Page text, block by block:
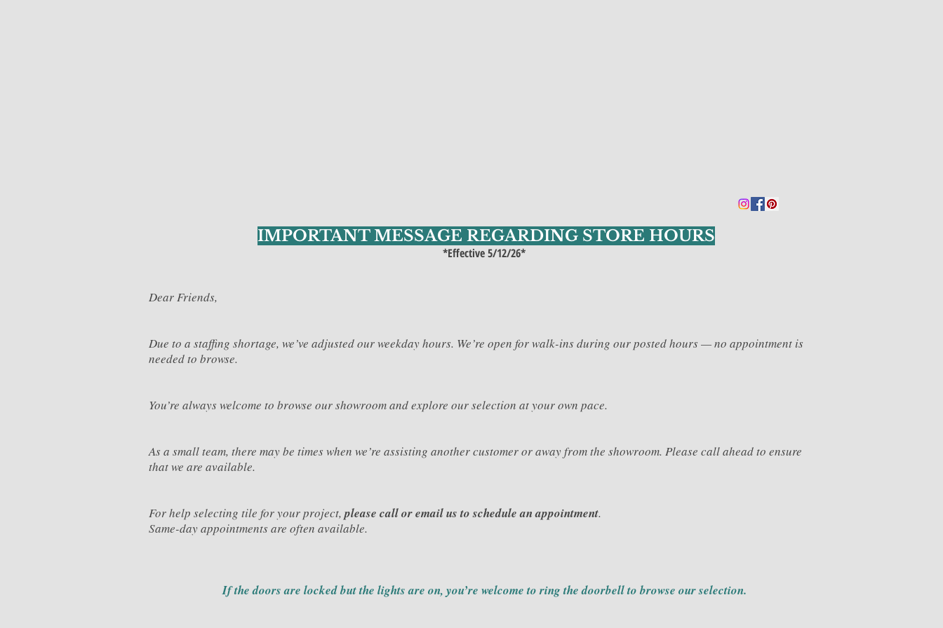
IMPORTANT MESSAGE REGARDING STORE HOURS
*Effective 5/12/26*​
Dear Friends,
Due to a staffing shortage, we’ve adjusted our weekday hours. We’re open for walk-ins during our posted hours — no appointment is
needed to browse.
You’re always welcome to browse our showroom and explore our selection at your own pace.
As a small team, there may be times when we’re assisting another customer or away from the showroom. Please call ahead to ensure
that we are available.
For help selecting tile for your project,please call or email us to schedule an appointment.
Same-day appointments are often available.
If the doors are locked but the lights are on, you’re welcome to ring the doorbell to browse our selection.